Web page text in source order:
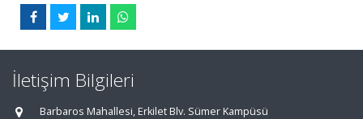
İletişim Bilgileri
Barbaros Mahallesi, Erkilet Blv. Sümer Kampüsü